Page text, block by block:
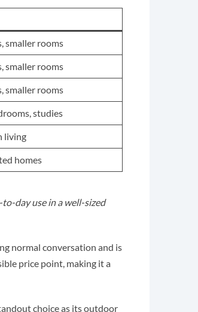
smaller rooms
smaller rooms
smaller rooms
studies
living
homes
day use in a well-sized
normal conversation and is
price point, making it a
choice as its outdoor